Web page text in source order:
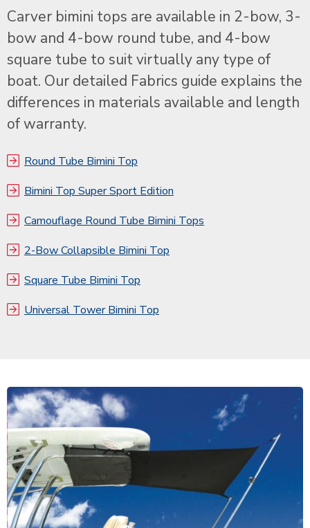
Carver bimini tops are available in 2-bow, 3-
bow and 4-bow round tube, and 4-bow
square tube to suit virtually any type of
boat. Our detailed Fabrics guide explains the
differences in materials available and length
of warranty.
Round Tube Bimini Top
Bimini Top Super Sport Edition
Camouflage Round Tube Bimini Tops
2-Bow Collapsible Bimini Top
Square Tube Bimini Top
Universal Tower Bimini Top